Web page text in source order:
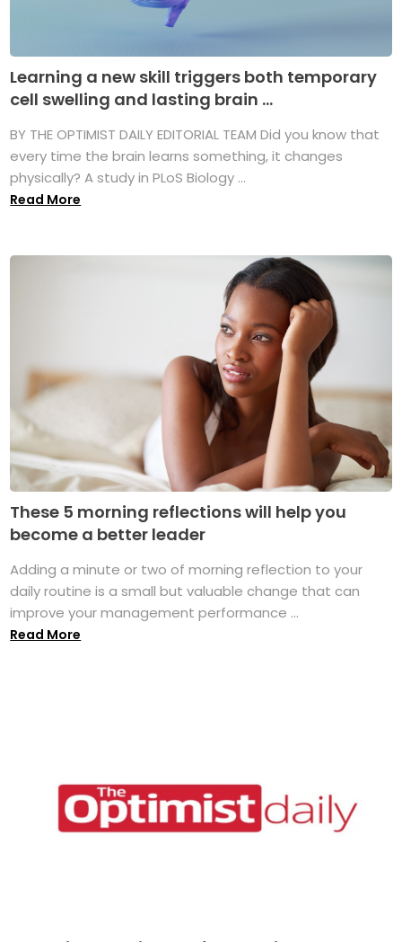
Learning a new skill triggers both temporary
cell swelling and lasting brain ...
BY THE OPTIMIST DAILY EDITORIAL TEAM Did you know that
every time the brain learns something, it changes
physically? A study in PLoS Biology ...
Read More
These 5 morning reflections will help you
become a better leader
Adding a minute or two of morning reflection to your
daily routine is a small but valuable change that can
improve your management performance ...
Read More